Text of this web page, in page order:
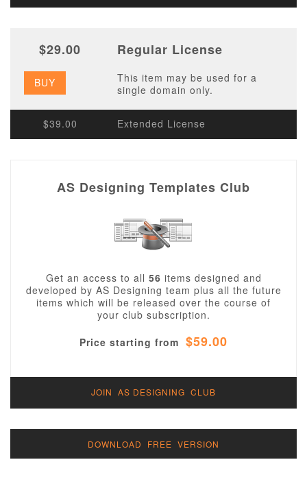
$29.00 Regular License
BUY
This item may be used for a
single domain only.
$39.00 Extended License
AS Designing Templates Club
Get an access to all 56 items designed and
developed by AS Designing team plus all the future
items which will be released over the course of
your club subscription.
Price starting from $59.00
JOIN AS DESIGNING CLUB
DOWNLOAD FREE VERSION